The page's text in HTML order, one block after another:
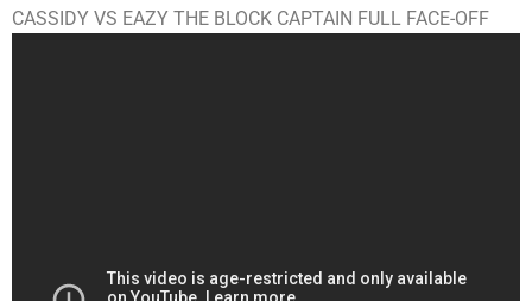
CASSIDY VS EAZY THE BLOCK CAPTAIN FULL FACE-OFF